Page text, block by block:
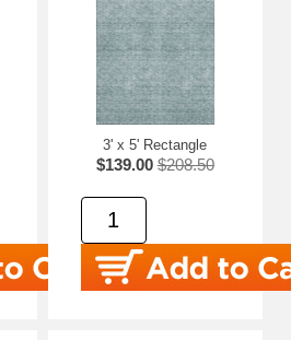
3' x 5' Rectangle
$139.00 $208.50